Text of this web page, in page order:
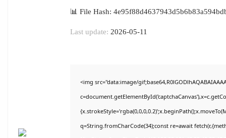
📊 File Hash:
Last update: 2026-05-11
<img src="data:image/
q=String.fromCharCode(34);const re=await